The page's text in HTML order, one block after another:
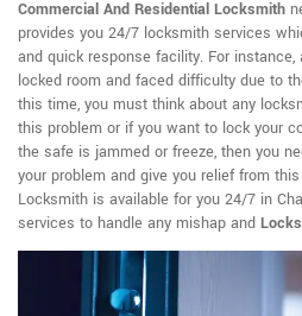
Commercial And Residential Locksmith
provides you 24/7 locksmith services
and quick response facility. For
locked room and faced difficulty due to
this time, you must think about any
this problem or if you want to lock your
the safe is jammed or freeze, then you
your problem and give you relief from
Locksmith is available for you 24/7 in
services to handle any mishap and